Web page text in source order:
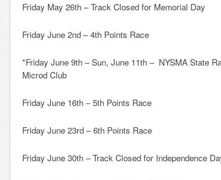
Friday May 26th – Track Closed for Memorial Day
Friday June 2nd – 4th Points Race
*Friday June 9th – Sun, June 11th – NYSMA State
Microd Club
Friday June 16th – 5th Points Race
Friday June 23rd – 6th Points Race
Friday June 30th – Track Closed for Independence